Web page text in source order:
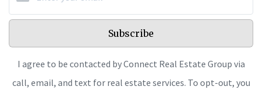
Subscribe
I agree to be contacted by Connect Real Estate Group via
call, email, and text for real estate services. To opt-out, you